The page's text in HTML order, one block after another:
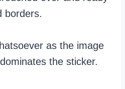
borders.
as the image
the sticker.